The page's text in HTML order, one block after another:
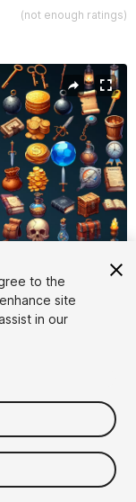
(not enough ratings)
to the
site
in our